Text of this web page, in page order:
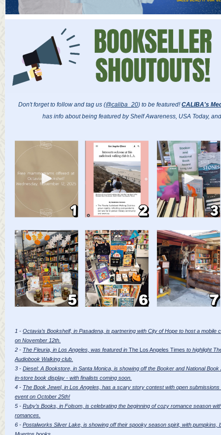
Don't forget to follow and tag us (@caliba_20) to be featured!CALIBA's
has info about being featured by Shelf Awareness, USA Today,
1 - Octavia’s Bookshelf, in Pasadena, is partnering with City of Hope to host a mobile
on November 12th.
2 - The Fleuria, in Los Angeles, was featured in The Los Angeles Times to highlight
Audiobook Walking club.
3 - Diesel: A Bookstore, in Santa Monica, is showing off the Booker and National
in-store book display - with finalists coming soon.
4 - The Book Jewel, in Los Angeles, has a scary story contest with open
event on October 25th!
5 - Ruby’s Books, in Folsom, is celebrating the beginning of cozy romance season
romances.
6 - Postalworks Silver Lake, is showing off their spooky season spirit, with pumpkins,